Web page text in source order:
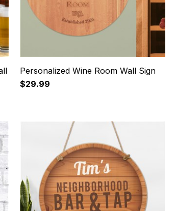
Personalized Wine Room Wall Sign
$29.99